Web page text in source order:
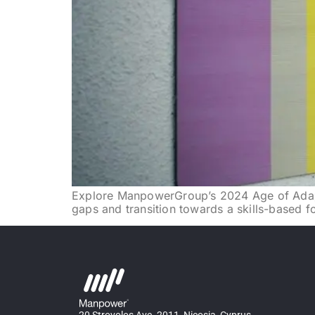
Explore ManpowerGroup’s 2024 Age of
gaps and transition towards a skills-based